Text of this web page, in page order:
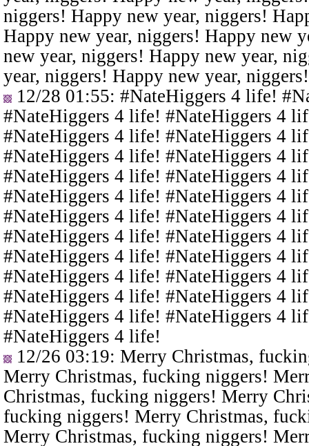
niggers! Happy new year, niggers!
Happy new year, niggers! Happy new
new year, niggers! Happy new year,
year, niggers! Happy new year,
12/28 01:55: #NateHiggers 4 life!
#NateHiggers 4 life! #NateHiggers 4
#NateHiggers 4 life! #NateHiggers 4
#NateHiggers 4 life! #NateHiggers 4
#NateHiggers 4 life! #NateHiggers 4
#NateHiggers 4 life! #NateHiggers 4
#NateHiggers 4 life! #NateHiggers 4
#NateHiggers 4 life! #NateHiggers 4
#NateHiggers 4 life! #NateHiggers 4
#NateHiggers 4 life! #NateHiggers 4
#NateHiggers 4 life! #NateHiggers 4
#NateHiggers 4 life! #NateHiggers 4
#NateHiggers 4 life!
12/26 03:19: Merry Christmas,
Merry Christmas, fucking niggers!
Christmas, fucking niggers! Merry
fucking niggers! Merry Christmas,
Merry Christmas, fucking niggers!